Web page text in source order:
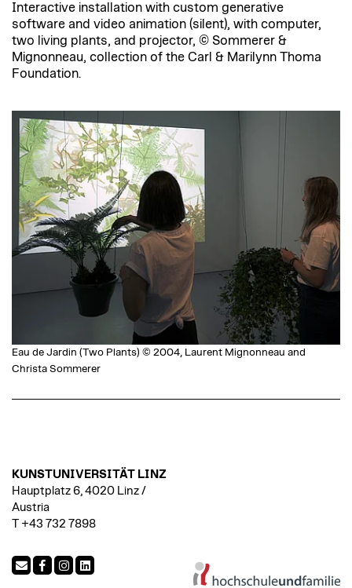
Interactive installation with custom generative
software and video animation (silent), with computer,
two living plants, and projector, © Sommerer &
Mignonneau, collection of the Carl & Marilynn Thoma
Foundation.
Eau de Jardin (Two Plants) © 2004, Laurent Mignonneau and
Christa Sommerer
KUNSTUNIVERSITÄT LINZ
Hauptplatz 6, 4020 Linz /
Austria
T +43 732 7898